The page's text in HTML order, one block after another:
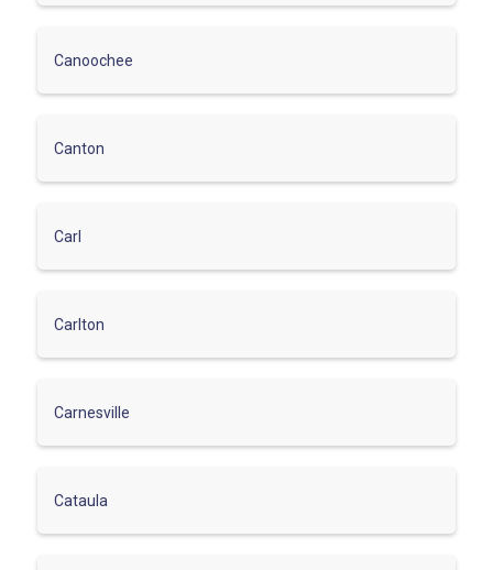
Canoochee
Canton
Carl
Carlton
Carnesville
Cataula